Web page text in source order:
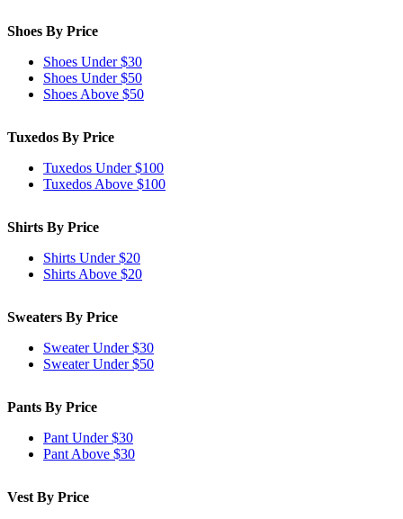
Shoes By Price
Shoes Under $30
Shoes Under $50
Shoes Above $50
Tuxedos By Price
Tuxedos Under $100
Tuxedos Above $100
Shirts By Price
Shirts Under $20
Shirts Above $20
Sweaters By Price
Sweater Under $30
Sweater Under $50
Pants By Price
Pant Under $30
Pant Above $30
Vest By Price